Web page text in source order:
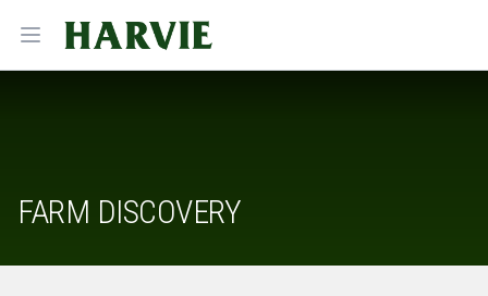
Open menu
Harvie
FARM DISCOVERY